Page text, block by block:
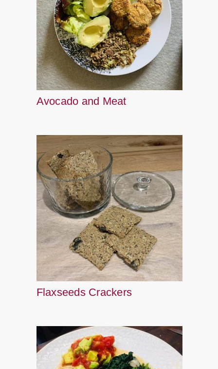
Avocado and Meat
Flaxseeds Crackers